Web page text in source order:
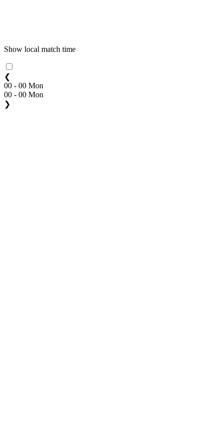
Show local match time
❮
00 - 00 Mon
00 - 00 Mon
❯